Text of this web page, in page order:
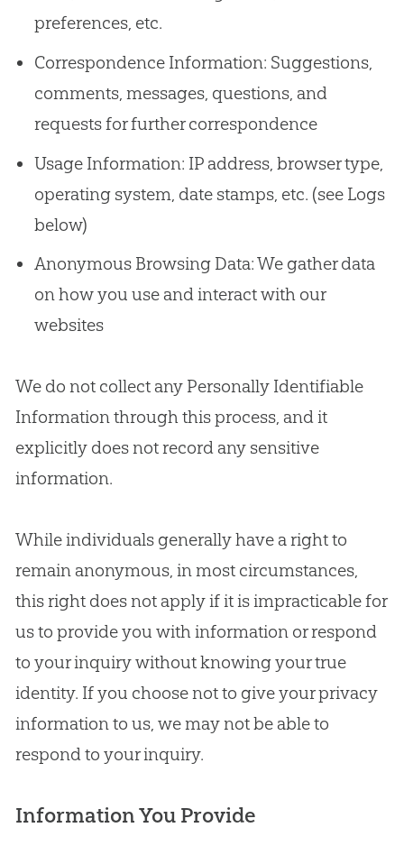
preferences, etc.
Correspondence Information: Suggestions,
comments, messages, questions, and
requests for further correspondence
Usage Information: IP address, browser type,
operating system, date stamps, etc. (see Logs
below)
Anonymous Browsing Data: We gather data
on how you use and interact with our
websites
We do not collect any Personally Identifiable
Information through this process, and it
explicitly does not record any sensitive
information.
While individuals generally have a right to
remain anonymous, in most circumstances,
this right does not apply if it is impracticable for
us to provide you with information or respond
to your inquiry without knowing your true
identity. If you choose not to give your privacy
information to us, we may not be able to
respond to your inquiry.
Information You Provide